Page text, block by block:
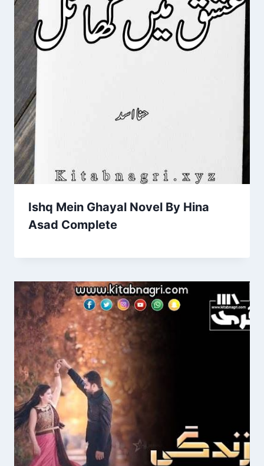
Ishq Mein Ghayal Novel By Hina
Asad Complete